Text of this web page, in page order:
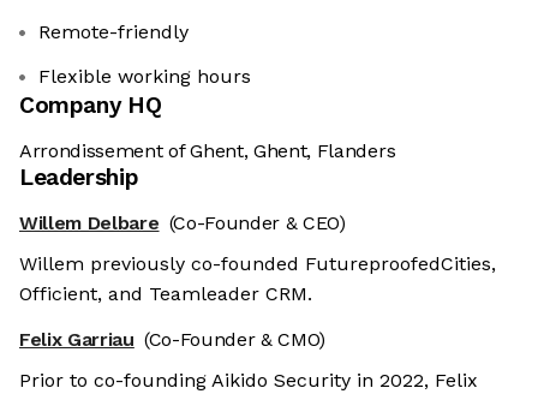
Remote-friendly
Flexible working hours
Company HQ
Arrondissement of Ghent, Ghent, Flanders
Leadership
Willem Delbare (Co-Founder & CEO)
Willem previously co-founded FutureproofedCities,
Officient, and Teamleader CRM.
Felix Garriau (Co-Founder & CMO)
Prior to co-founding Aikido Security in 2022, Felix